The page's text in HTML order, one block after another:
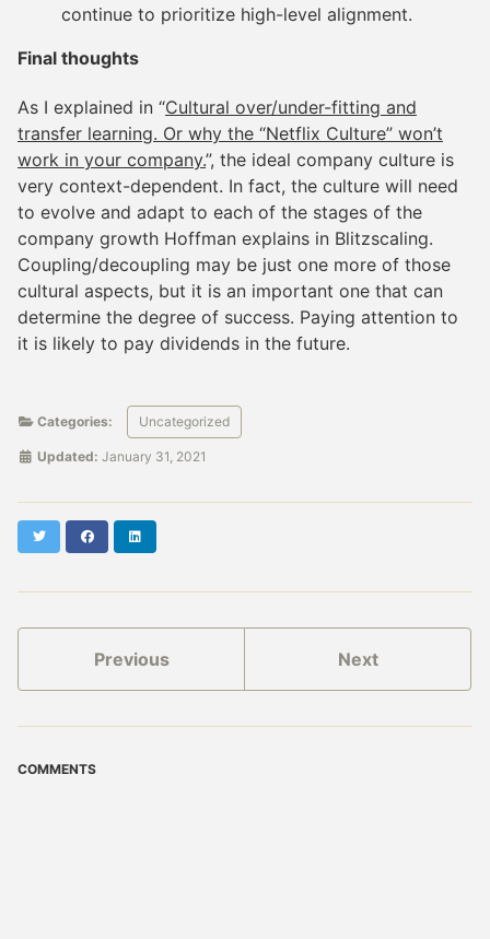
continue to prioritize high-level alignment.
Final thoughts
As I explained in “Cultural over/under-fitting and
transfer learning. Or why the “Netflix Culture” won’t
work in your company.”, the ideal company culture is
very context-dependent. In fact, the culture will need
to evolve and adapt to each of the stages of the
company growth Hoffman explains in Blitzscaling.
Coupling/decoupling may be just one more of those
cultural aspects, but it is an important one that can
determine the degree of success. Paying attention to
it is likely to pay dividends in the future.
Categories: Uncategorized
Updated: January 31, 2021
Twitter Facebook
Previous Next
COMMENTS